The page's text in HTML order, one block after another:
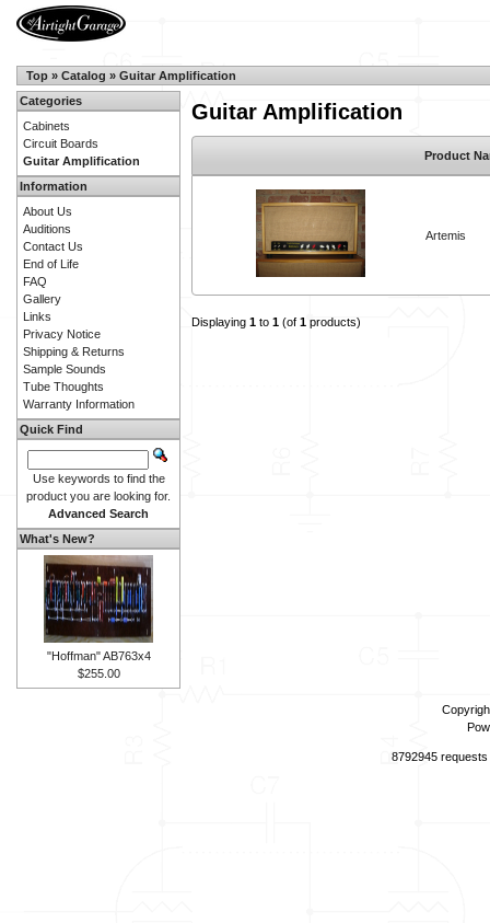
Top » Catalog » Guitar Amplification
Guitar Amplification
Product
Artemis
Displaying 1 to 1 (of 1 products)
Categories
Cabinets
Circuit Boards
Guitar Amplification
Information
About Us
Auditions
Contact Us
End of Life
FAQ
Gallery
Links
Privacy Notice
Shipping & Returns
Sample Sounds
Tube Thoughts
Warranty Information
Quick Find
Use keywords to find the
product you are looking for.
Advanced Search
What's New?
"Hoffman" AB763x4
$255.00
8792945